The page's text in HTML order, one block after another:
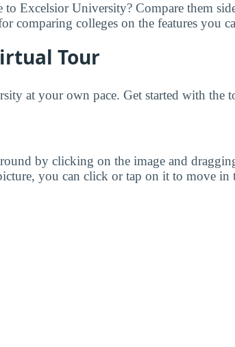
to Excelsior University? Compare them
comparing colleges on the features you
Tour
at your own pace. Get started with the
by clicking on the image and
you can click or tap on it to move in